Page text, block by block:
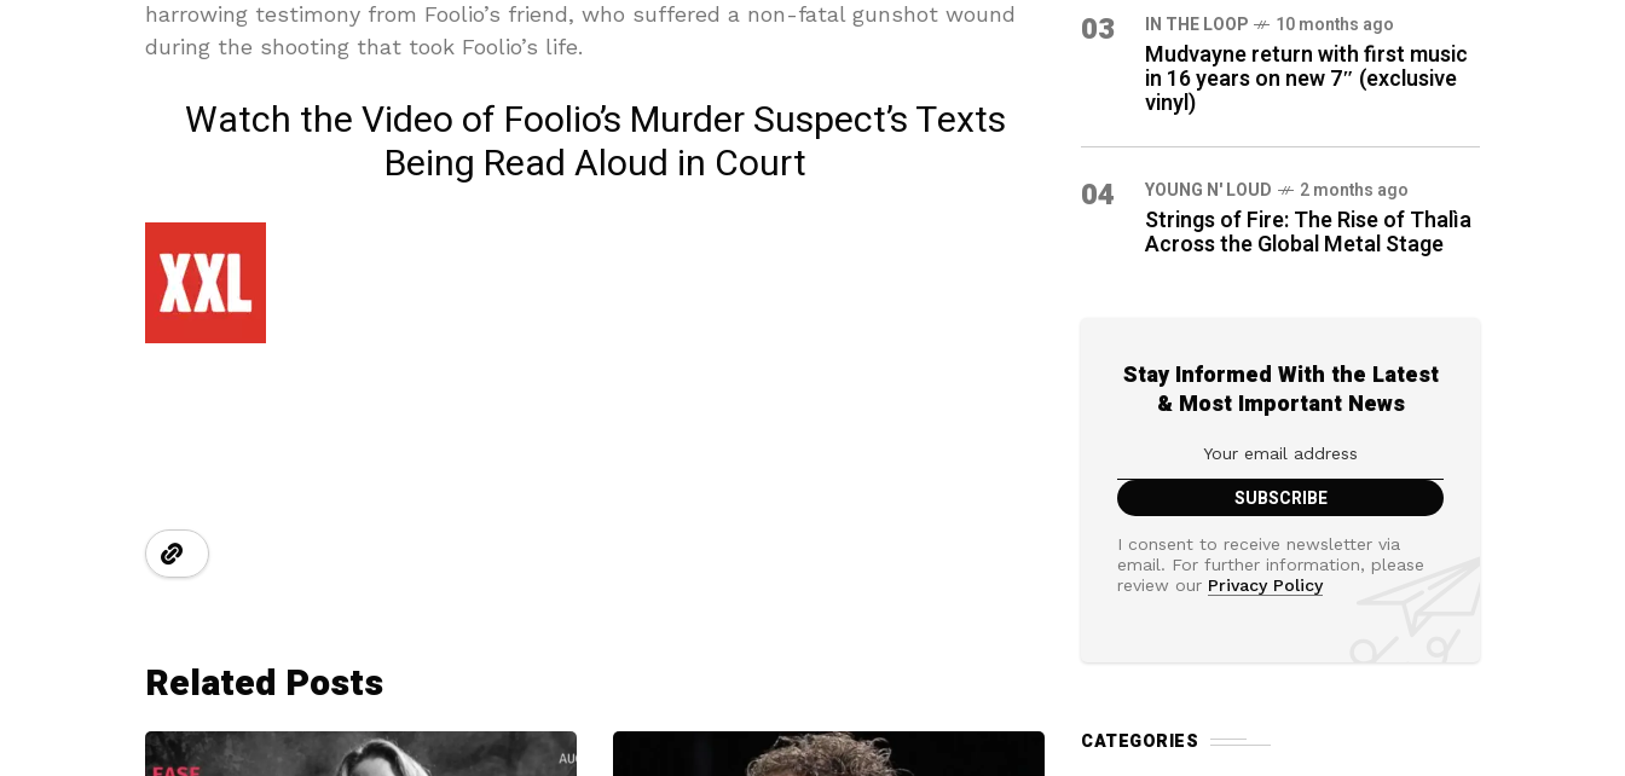
harrowing testimony from Foolio’s friend, who suffered a non-fatal gunshot wound
during the shooting that took Foolio’s life.
Watch the Video of Foolio’s Murder Suspect’s Texts
Being Read Aloud in Court
Related Posts
03 IN THE LOOP 10 months ago
Mudvayne return with first music
in 16 years on new 7″ (exclusive
vinyl)
04 YOUNG N' LOUD 2 months ago
Strings of Fire: The Rise of Thalìa
Across the Global Metal Stage
Stay Informed With the Latest
& Most Important News
I consent to receive newsletter via
email. For further information, please
review our Privacy Policy
CATEGORIES